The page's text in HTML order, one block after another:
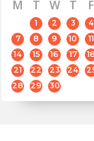
PTE is
than
helped
gained
M
T W T F
1 2 3 4
7
8 9 10 11
14
15 16 17 18
21
22 23 24
28
29 30